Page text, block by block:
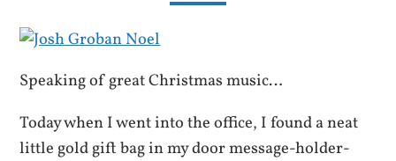
Speaking of great Christmas music…
Today when I went into the office, I found a neat
little gold gift bag in my door message-holder-